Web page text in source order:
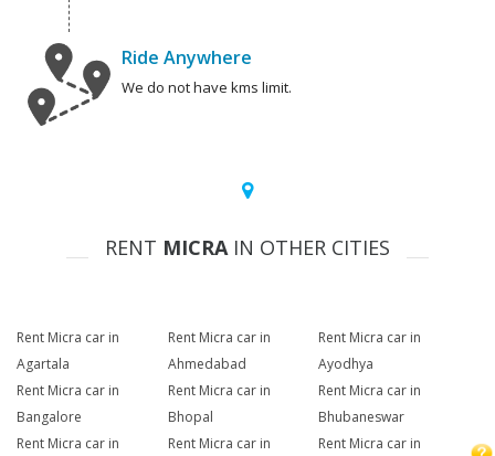
Ride Anywhere
We do not have kms limit.
RENT MICRAIN OTHER CITIES
Rent Micra car in
Agartala
Rent Micra car in
Ahmedabad
Rent Micra car in
Ayodhya
Rent Micra car in
Bangalore
Rent Micra car in
Bhopal
Rent Micra car in
Bhubaneswar
Rent Micra car in
Rent Micra car in
Rent Micra car in